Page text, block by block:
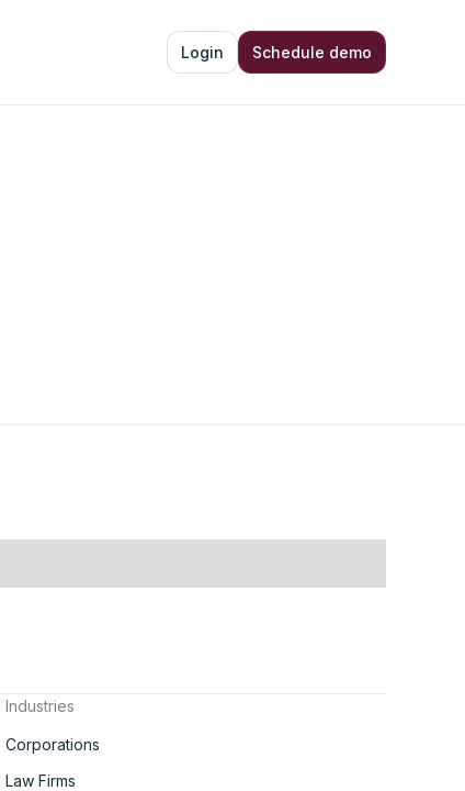
Login Schedule demo
Industries
Corporations
Law Firms